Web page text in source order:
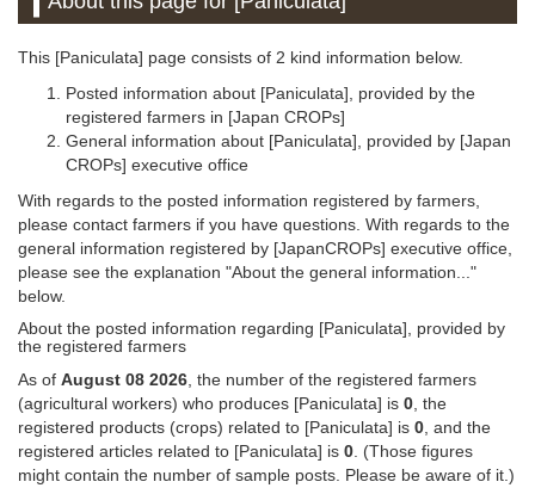
This [Paniculata] page consists of 2 kind information below.
Posted information about [Paniculata], provided by the
registered farmers in [Japan CROPs]
General information about [Paniculata], provided by [Japan
CROPs] executive office
With regards to the posted information registered by farmers,
please contact farmers if you have questions. With regards to the
general information registered by [JapanCROPs] executive office,
please see the explanation "About the general information..."
below.
About the posted information regarding [Paniculata], provided by
the registered farmers
As of August 08 2026, the number of the registered farmers
(agricultural workers) who produces [Paniculata] is 0, the
registered products (crops) related to [Paniculata] is 0, and the
registered articles related to [Paniculata] is 0. (Those figures
might contain the number of sample posts. Please be aware of it.)